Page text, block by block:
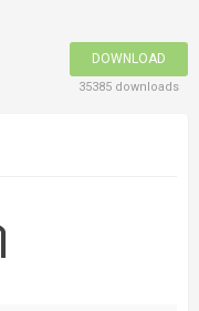
DOWNLOAD
35385 downloads